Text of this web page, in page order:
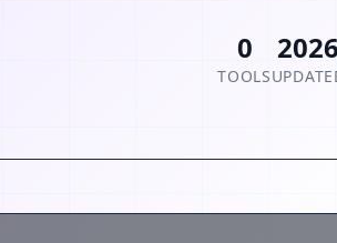
0
TOOLS
2026